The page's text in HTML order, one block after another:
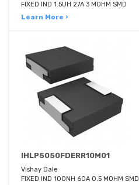
FIXED IND 1.5UH 27A 3 MOHM SMD
Learn More ›
IHLP5050FDERR10M01
Vishay Dale
FIXED IND 100NH 60A 0.5 MOHM SMD